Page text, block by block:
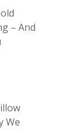
– And
We